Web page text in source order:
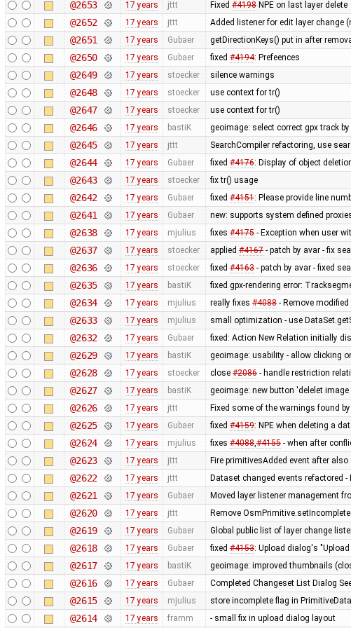
@2653 17 years jttt Fixed #4198NPE on last layer delete
@2652 17 years jttt Added listener for edit layer change
@2651 17 years Gubaer getDirectionKeys() put in after
@2650 17 years Gubaer fixed #4194: Prefeences
@2649 17 years stoecker silence warnings
@2648 17 years stoecker use context for tr()
@2647 17 years stoecker use context for tr()
@2646 17 years bastiK geoimage: select correct gpx track
@2645 17 years jttt SearchCompiler refactoring, use
@2644 17 years Gubaer fixed #4176: Display of object
@2643 17 years stoecker fix tr() usage
@2642 17 years Gubaer fixed #4151: Please provide line
@2641 17 years Gubaer new: supports system defined
@2638 17 years mjulius fixes #4175- Exception when user
@2637 17 years stoecker applied #4167- patch by avar - fix
@2636 17 years stoecker fixed #4163- patch by avar - fixed
@2635 17 years bastiK fixed gpx-rendering error:
@2634 17 years mjulius really fixes #4088- Remove
@2633 17 years mjulius small optimization - use
@2632 17 years Gubaer fixed: Action New Relation initially
@2629 17 years bastiK geoimage: usability - allow clicking
@2628 17 years stoecker close #2086- handle restriction
@2627 17 years bastiK geoimage: new button 'delelet
@2626 17 years jttt Fixed some of the warnings found
@2625 17 years Gubaer fixed #4159: NPE when deleting a
@2624 17 years mjulius fixes #4088,#4155- when after
@2623 17 years jttt Fire primitivesAdded event after
@2622 17 years jttt Dataset changed events refactored
@2621 17 years Gubaer Moved layer listener management
@2620 17 years jttt Remove
@2619 17 years Gubaer Global public list of layer change
@2618 17 years Gubaer fixed #4153: Upload dialog's
@2617 17 years bastiK geoimage: improved thumbnails
@2616 17 years Gubaer Completed Changeset List Dialog
@2615 17 years mjulius store incomplete flag in PrimitiveData
@2614 17 years framm - small fix in upload dialog layout